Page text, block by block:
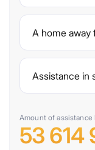
A home away
Assistance in
Amount of assistance
53 614